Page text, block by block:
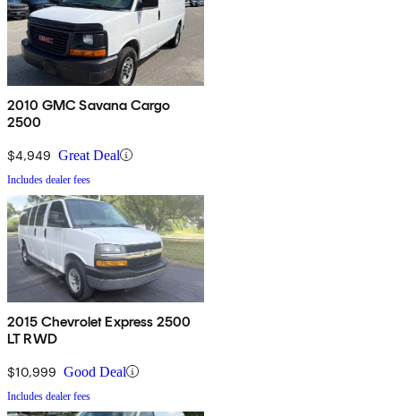
2010 GMC Savana Cargo
2500
$4,949 Great Deal
Includes dealer fees
2015 Chevrolet Express 2500
LT RWD
$10,999 Good Deal
Includes dealer fees